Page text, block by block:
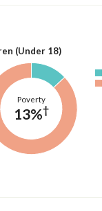
(Under 18)
Poverty
13%†